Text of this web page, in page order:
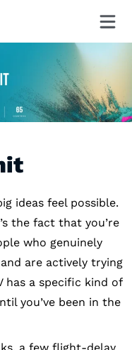
ideas feel possible.
the fact that you’re
who genuinely
are actively trying
has a specific kind of
you’ve been in the